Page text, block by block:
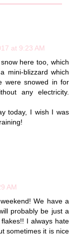
at 9:23 AM
here too, which
mini-blizzard which
were snowed in for
any electricity.
today, I wish I was
AM
We have a
probably be just a
I always hate
sometimes it is nice